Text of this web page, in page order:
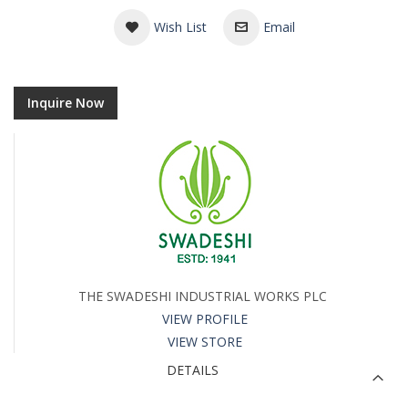
Wish List Email
Inquire Now
THE SWADESHI INDUSTRIAL WORKS PLC
VIEW PROFILE
VIEW STORE
DETAILS